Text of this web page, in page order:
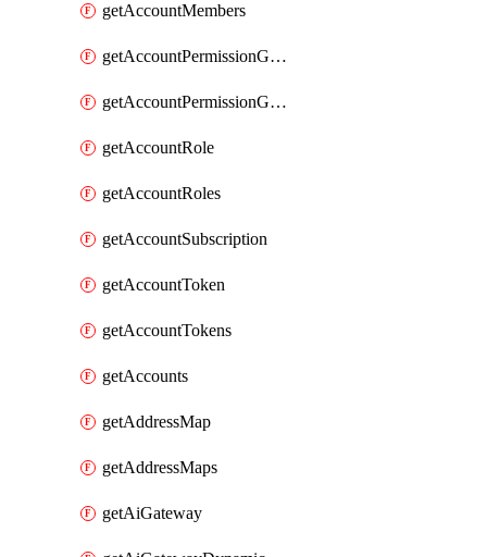
getAccountMembers
getAccountPermissionGroup
getAccountPermissionGroups
getAccountRole
getAccountRoles
getAccountSubscription
getAccountToken
getAccountTokens
getAccounts
getAddressMap
getAddressMaps
getAiGateway